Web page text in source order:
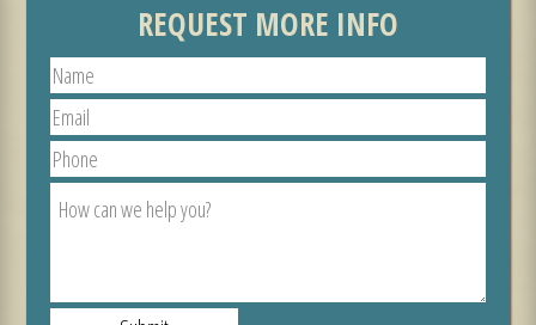
REQUEST MORE INFO